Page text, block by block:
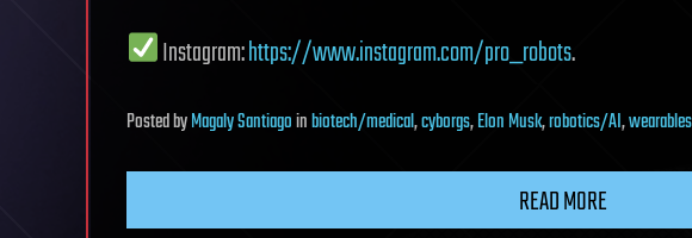
Instagram:https://www.instagram.com/pro_robots.
PostedbyMagaly Santiagoinbiotech/medical,cyborgs,Elon Musk,robotics/AI,wearables
READ MORE